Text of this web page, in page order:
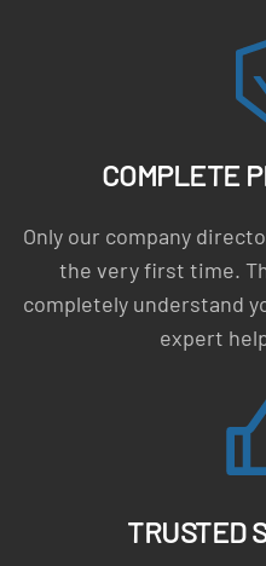
COMPLETE
Only our company
the very first time.
completely understand
expert
TRUSTED